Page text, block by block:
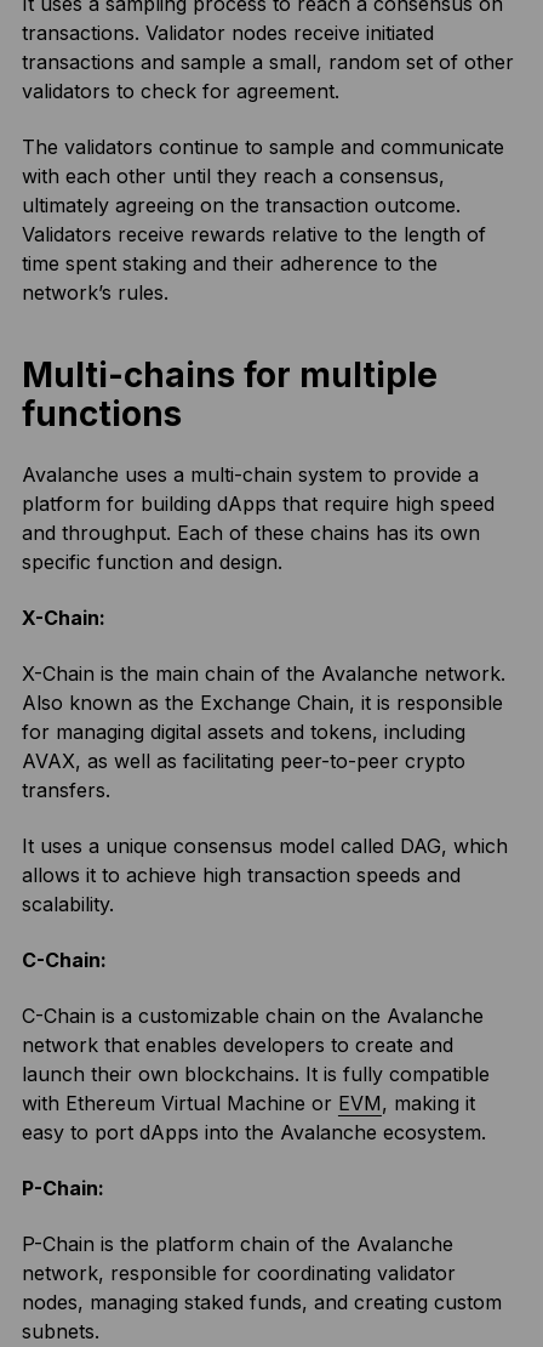
transactions. Validator nodes receive initiated
transactions and sample a small, random set of other
validators to check for agreement.
The validators continue to sample and communicate
with each other until they reach a consensus,
ultimately agreeing on the transaction outcome.
Validators receive rewards relative to the length of
time spent staking and their adherence to the
network’s rules.
Multi-chains for multiple
functions
Avalanche uses a multi-chain system to provide a
platform for building dApps that require high speed
and throughput. Each of these chains has its own
specific function and design.
X-Chain:
X-Chain is the main chain of the Avalanche network.
Also known as the Exchange Chain, it is responsible
for managing digital assets and tokens, including
AVAX, as well as facilitating peer-to-peer crypto
transfers.
It uses a unique consensus model called DAG, which
allows it to achieve high transaction speeds and
scalability.
C-Chain:
C-Chain is a customizable chain on the Avalanche
network that enables developers to create and
launch their own blockchains. It is fully compatible
with Ethereum Virtual Machine or EVM, making it
easy to port dApps into the Avalanche ecosystem.
P-Chain:
P-Chain is the platform chain of the Avalanche
network, responsible for coordinating validator
nodes, managing staked funds, and creating custom
subnets.